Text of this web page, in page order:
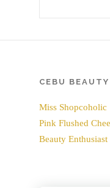
CEBU
Miss Shopcoholic
Pink Flushed
Beauty Enthusiast